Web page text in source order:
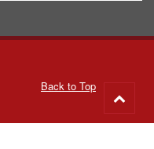
Back to Top
to